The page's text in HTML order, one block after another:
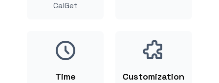
CalGet
Time
Customization